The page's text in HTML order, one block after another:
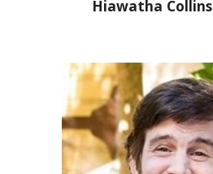
Hiawatha Collins